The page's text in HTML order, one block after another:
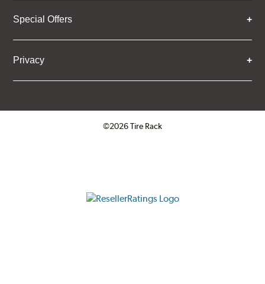
Special Offers
Privacy
©2026 Tire Rack
ResellerRatings